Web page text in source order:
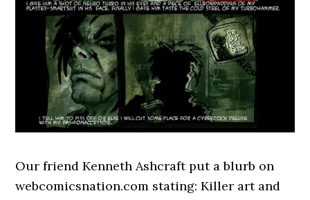
Our friend Kenneth Ashcraft put a blurb on
webcomicsnation.com stating: Killer art and